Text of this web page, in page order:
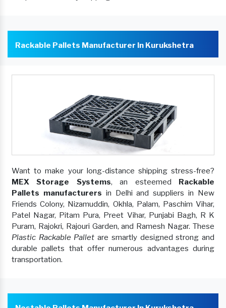
Rackable Pallets Manufacturer In Kurukshetra
Want to make your long-distance shipping stress-free?
MEX Storage Systems, an esteemed Rackable
Pallets manufacturers in Delhi and suppliers in New
Friends Colony, Nizamuddin, Okhla, Palam, Paschim Vihar,
Patel Nagar, Pitam Pura, Preet Vihar, Punjabi Bagh, R K
Puram, Rajokri, Rajouri Garden, and Ramesh Nagar. These
Plastic Rackable Palletare smartly designed strong and
durable pallets that offer numerous advantages during
transportation.